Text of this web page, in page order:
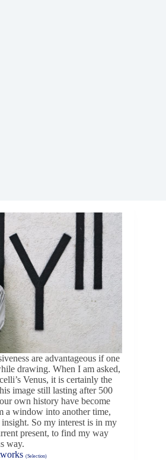
are advantageous if one
drawing. When I am asked,
Venus, it is certainly the
image still lasting after 500
own history have become
a window into another time,
So my interest is in my
present, to find my way
way.
(Selection)